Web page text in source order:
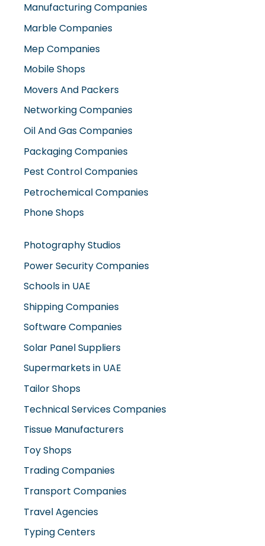
Manufacturing Companies
Marble Companies
Mep Companies
Mobile Shops
Movers And Packers
Networking Companies
Oil And Gas Companies
Packaging Companies
Pest Control Companies
Petrochemical Companies
Phone Shops
Photography Studios
Power Security Companies
Schools in UAE
Shipping Companies
Software Companies
Solar Panel Suppliers
Supermarkets in UAE
Tailor Shops
Technical Services Companies
Tissue Manufacturers
Toy Shops
Trading Companies
Transport Companies
Travel Agencies
Typing Centers